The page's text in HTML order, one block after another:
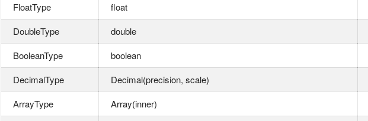
FloatType
float
DoubleType
double
BooleanType
boolean
DecimalType
Decimal(precision, scale)
ArrayType
Array(inner)